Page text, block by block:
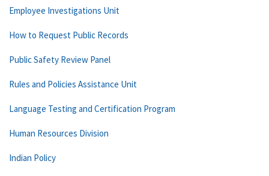
Employee Investigations Unit
How to Request Public Records
Public Safety Review Panel
Rules and Policies Assistance Unit
Language Testing and Certification Program
Human Resources Division
Indian Policy